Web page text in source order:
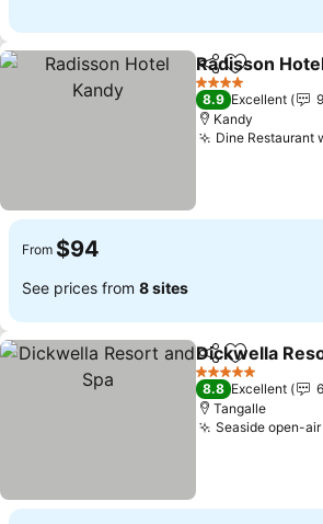
ShareAdd to
Radisson
4 Stars
8.9 Excellent
Kandy
Dine Restaurant
From $94
See prices from 8 sites
ShareAdd to
Dickwella
5 Stars
8.8 Excellent
Tangalle
Seaside open-